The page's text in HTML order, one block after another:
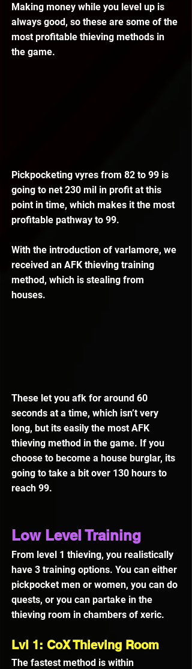
Making money while you level up is
always good, so these are some of the
most profitable thieving methods in
the game.
Pickpocketing vyres from 82 to 99 is
going to net 230 mil in profit at this
point in time, which makes it the most
profitable pathway to 99.
With the introduction of varlamore, we
received an AFK thieving training
method, which is stealing from
houses.
These let you afk for around 60
seconds at a time, which isn’t very
long, but its easily the most AFK
thieving method in the game. If you
choose to become a house burglar, its
going to take a bit over 130 hours to
reach 99.
Low Level Training
From level 1 thieving, you realistically
have 3 training options. You can either
pickpocket men or women, you can do
quests, or you can partake in the
thieving room in chambers of xeric.
Lvl 1: CoX Thieving Room
The fastest method is within